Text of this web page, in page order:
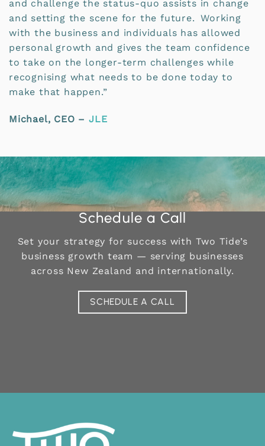
and challenge the status-quo assists in change
and setting the scene for the future. Working
with the business and individuals has allowed
personal growth and gives the team confidence
to take on the longer-term challenges while
recognising what needs to be done today to
make that happen.”
Michael, CEO –JLE
Schedule a Call
Set your strategy for success with Two Tide’s
business growth team — serving businesses
across New Zealand and internationally.
SCHEDULE A CALL